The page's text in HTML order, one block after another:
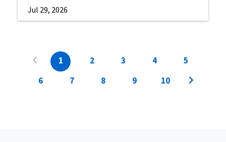
Jul 29, 2026
1 2 3 4
5
6
7 8 9 10